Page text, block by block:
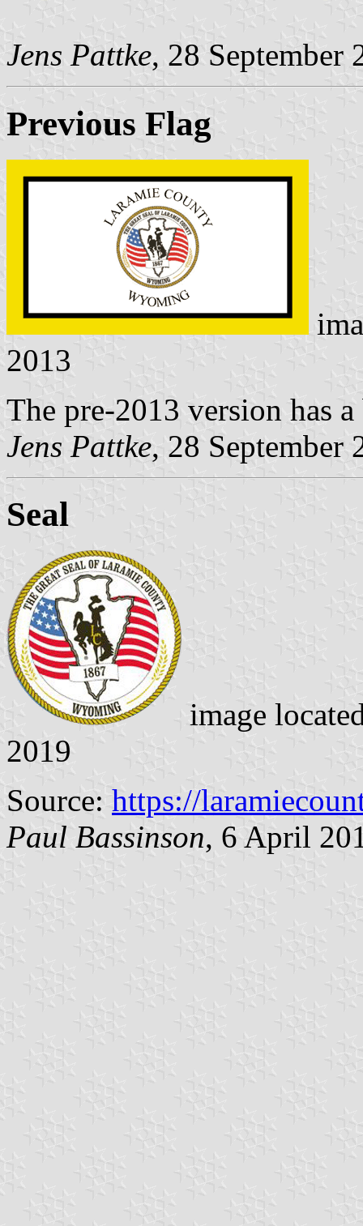
Jens Pattke, 28 September
Previous Flag
2013
The pre-2013 version has
Jens Pattke, 28 September
Seal
image
2019
Source: https://
Paul Bassinson, 6 April